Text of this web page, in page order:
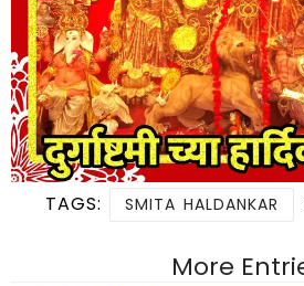
TAGS: SMITA HALDANKAR
More